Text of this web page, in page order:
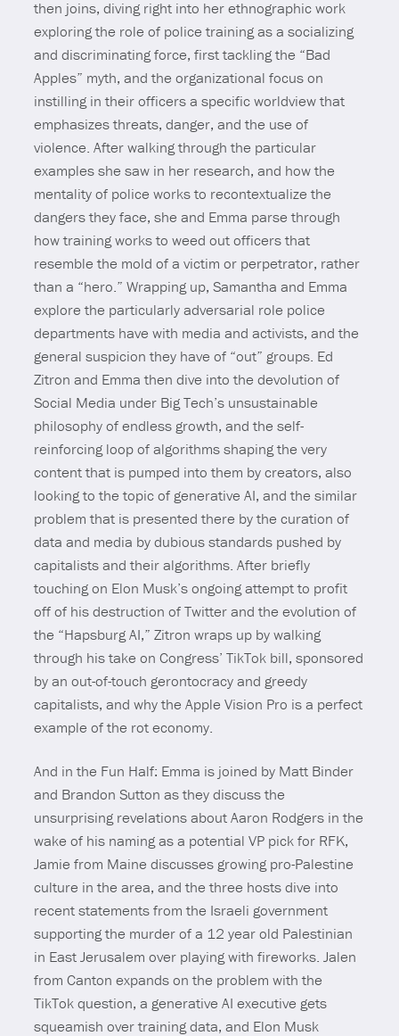
then joins, diving right into her ethnographic work
exploring the role of police training as a socializing
and discriminating force, first tackling the “Bad
Apples” myth, and the organizational focus on
instilling in their officers a specific worldview that
emphasizes threats, danger, and the use of
violence. After walking through the particular
examples she saw in her research, and how the
mentality of police works to recontextualize the
dangers they face, she and Emma parse through
how training works to weed out officers that
resemble the mold of a victim or perpetrator, rather
than a “hero.” Wrapping up, Samantha and Emma
explore the particularly adversarial role police
departments have with media and activists, and the
general suspicion they have of “out” groups. Ed
Zitron and Emma then dive into the devolution of
Social Media under Big Tech’s unsustainable
philosophy of endless growth, and the self-
reinforcing loop of algorithms shaping the very
content that is pumped into them by creators, also
looking to the topic of generative AI, and the similar
problem that is presented there by the curation of
data and media by dubious standards pushed by
capitalists and their algorithms. After briefly
touching on Elon Musk’s ongoing attempt to profit
off of his destruction of Twitter and the evolution of
the “Hapsburg AI,” Zitron wraps up by walking
through his take on Congress’ TikTok bill, sponsored
by an out-of-touch gerontocracy and greedy
capitalists, and why the Apple Vision Pro is a perfect
example of the rot economy.
And in the Fun Half: Emma is joined by Matt Binder
and Brandon Sutton as they discuss the
unsurprising revelations about Aaron Rodgers in the
wake of his naming as a potential VP pick for RFK,
Jamie from Maine discusses growing pro-Palestine
culture in the area, and the three hosts dive into
recent statements from the Israeli government
supporting the murder of a 12 year old Palestinian
in East Jerusalem over playing with fireworks. Jalen
from Canton expands on the problem with the
TikTok question, a generative AI executive gets
squeamish over training data, and Elon Musk